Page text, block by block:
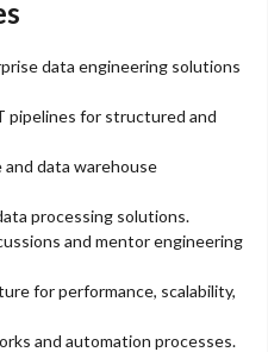
data engineering solutions
pipelines for structured and
and data warehouse
processing solutions.
and mentor engineering
for performance, scalability,
and automation processes.